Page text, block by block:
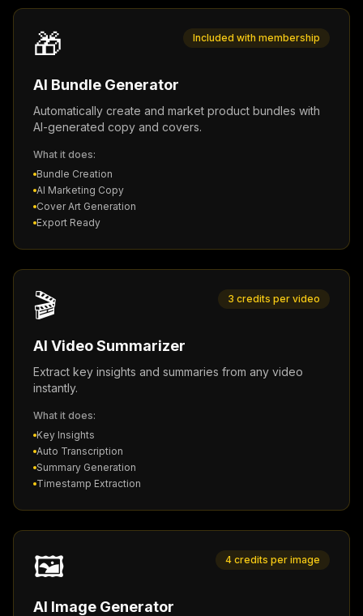
🎁 Included with membership
AI Bundle Generator
Automatically create and market product bundles with
AI-generated copy and covers.
What it does:
Bundle Creation
AI Marketing Copy
Cover Art Generation
Export Ready
🎬 3 credits per video
AI Video Summarizer
Extract key insights and summaries from any video
instantly.
What it does:
Key Insights
Auto Transcription
Summary Generation
Timestamp Extraction
🖼️ 4 credits per image
AI Image Generator